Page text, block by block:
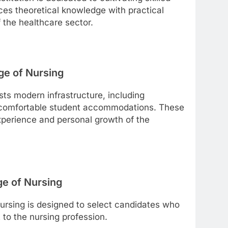
theoretical knowledge with practical
healthcare sector.
of Nursing
modern infrastructure, including
student accommodations. These
and personal growth of the
of Nursing
is designed to select candidates who
the nursing profession.